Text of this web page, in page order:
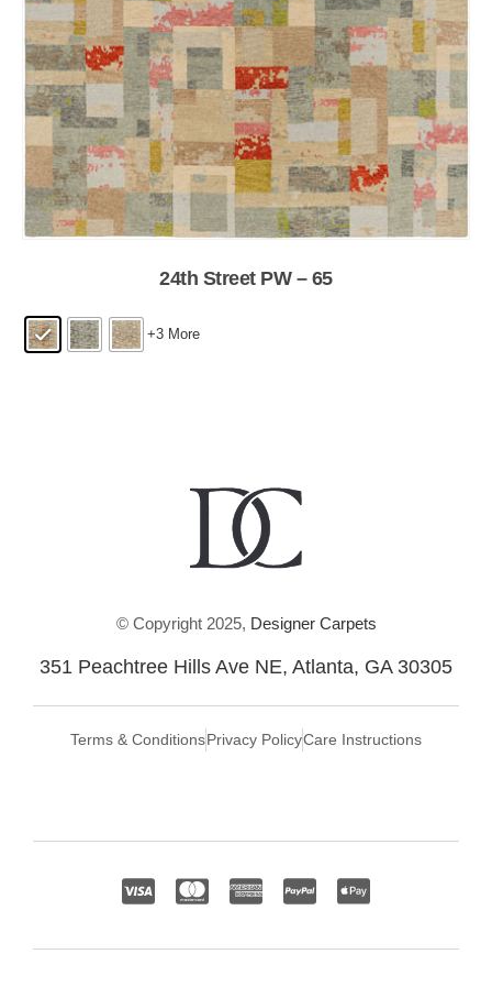
24th Street PW – 65
+3 More
© Copyright 2025, Designer Carpets
351 Peachtree Hills Ave NE, Atlanta, GA 30305
Terms & ConditionsPrivacy PolicyCare Instructions